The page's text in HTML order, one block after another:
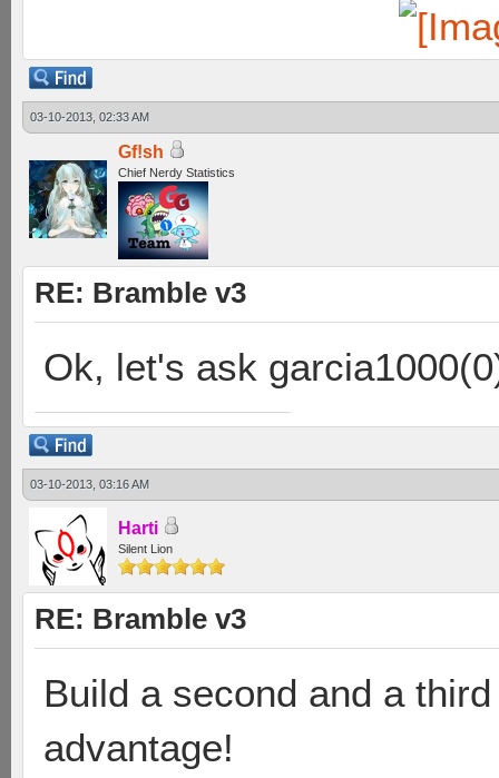
03-10-2013, 02:33 AM
Gf!sh
Chief Nerdy Statistics
RE: Bramble v3
Ok, let's ask
03-10-2013, 03:16 AM
Harti
Silent Lion
RE: Bramble v3
Build a second and a
advantage!